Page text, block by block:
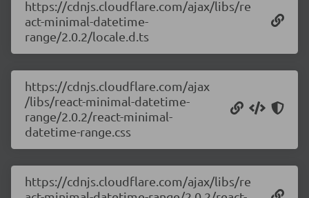
https://cdnjs.cloudflare.com/ajax/libs/re
act-minimal-datetime-
range/2.0.2/locale.d.ts
https://cdnjs.cloudflare.com/ajax
/libs/react-minimal-datetime-
range/2.0.2/react-minimal-
datetime-range.css
https://cdnjs.cloudflare.com/ajax/libs/re